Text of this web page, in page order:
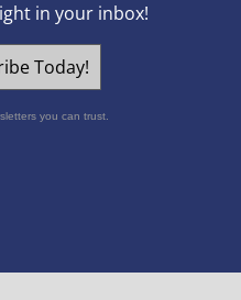
in your inbox!
Today!
you can trust.